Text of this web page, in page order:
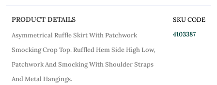
PRODUCT DETAILS
Asymmetrical Ruffle Skirt With Patchwork
Smocking Crop Top. Ruffled Hem Side High Low,
Patchwork And Smocking With Shoulder Straps
And Metal Hangings.
SKU CODE
4103387